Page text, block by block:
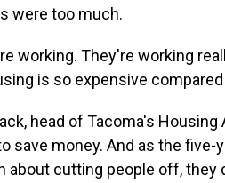
were too much.
working. They're working
is so expensive
head of Tacoma's
save money. And as the five-
about cutting people off, they